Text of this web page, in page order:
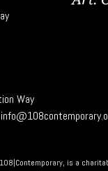
Way
is a